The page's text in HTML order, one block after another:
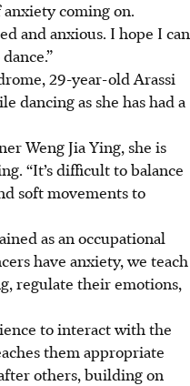
coming on.
and anxious. I hope I can
29-year-old Arassi
dancing as she has had a
Weng Jia Ying, she is
“It’s difficult to balance
soft movements to
as an occupational
have anxiety, we teach
regulate their emotions,
to interact with the
them appropriate
others, building on